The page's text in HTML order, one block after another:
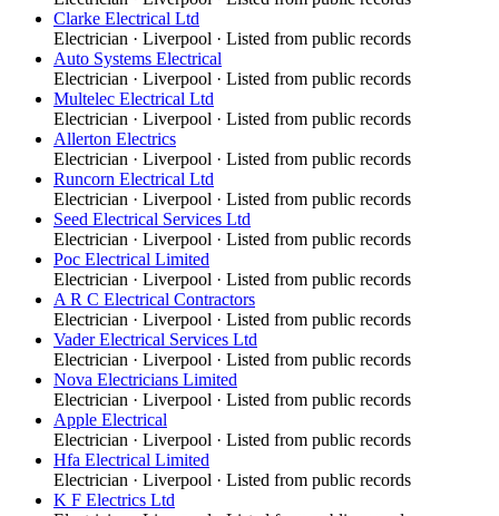
Clarke Electrical Ltd
Electrician · Liverpool · Listed from public records
Auto Systems Electrical
Electrician · Liverpool · Listed from public records
Multelec Electrical Ltd
Electrician · Liverpool · Listed from public records
Allerton Electrics
Electrician · Liverpool · Listed from public records
Runcorn Electrical Ltd
Electrician · Liverpool · Listed from public records
Seed Electrical Services Ltd
Electrician · Liverpool · Listed from public records
Poc Electrical Limited
Electrician · Liverpool · Listed from public records
A R C Electrical Contractors
Electrician · Liverpool · Listed from public records
Vader Electrical Services Ltd
Electrician · Liverpool · Listed from public records
Nova Electricians Limited
Electrician · Liverpool · Listed from public records
Apple Electrical
Electrician · Liverpool · Listed from public records
Hfa Electrical Limited
Electrician · Liverpool · Listed from public records
K F Electrics Ltd